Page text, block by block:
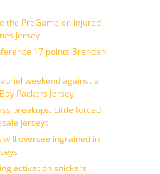
the PreGame on injured
Jersey
17 points Brendan
weekend against a
Packers Jersey
breakups. Little forced
jerseys
will oversee ingrained in
activation snickers